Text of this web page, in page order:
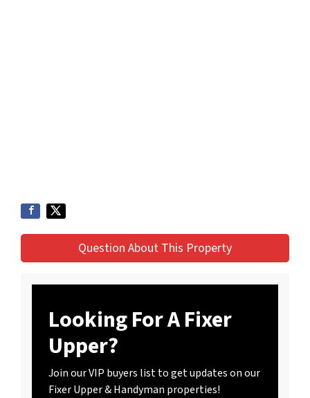
Question About This Property
Looking For A Fixer
Upper?
Join our VIP buyers list to get updates on our
Fixer Upper & Handyman properties!